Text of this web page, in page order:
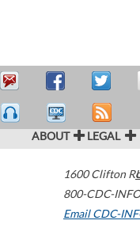
ABOUT LEGAL
1600 Clifton
800-CDC-
Email CDC-